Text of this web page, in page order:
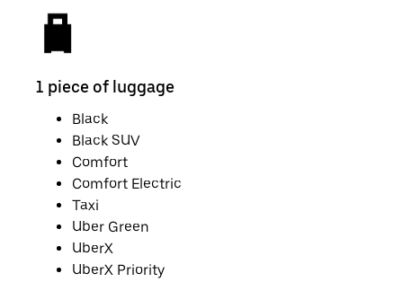
1 piece of luggage
Black
Black SUV
Comfort
Comfort Electric
Taxi
Uber Green
UberX
UberX Priority